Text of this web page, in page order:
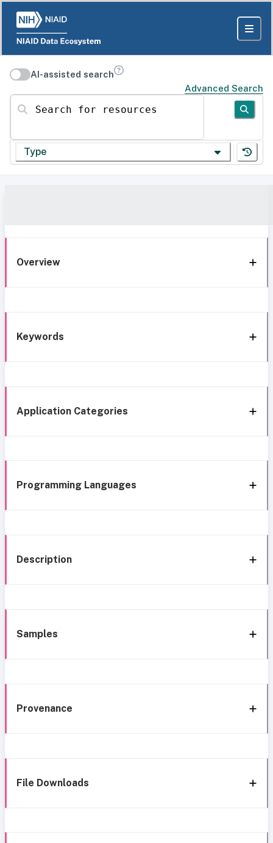
AI-assisted search
Advanced Search
Search for resources
Type
Overview
Keywords
Application Categories
Programming Languages
Description
Samples
Provenance
File Downloads